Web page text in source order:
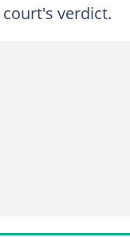
verdict.